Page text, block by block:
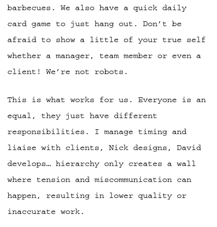
barbecues. We also have a quick daily
card game to just hang out. Don’t be
afraid to show a little of your true self
whether a manager, team member or even a
client! We’re not robots.
This is what works for us. Everyone is an
equal, they just have different
responsibilities. I manage timing and
liaise with clients, Nick designs, David
develops… hierarchy only creates a wall
where tension and miscommunication can
happen, resulting in lower quality or
inaccurate work.